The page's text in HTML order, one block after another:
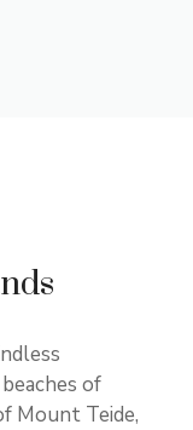
of
Mount Teide,